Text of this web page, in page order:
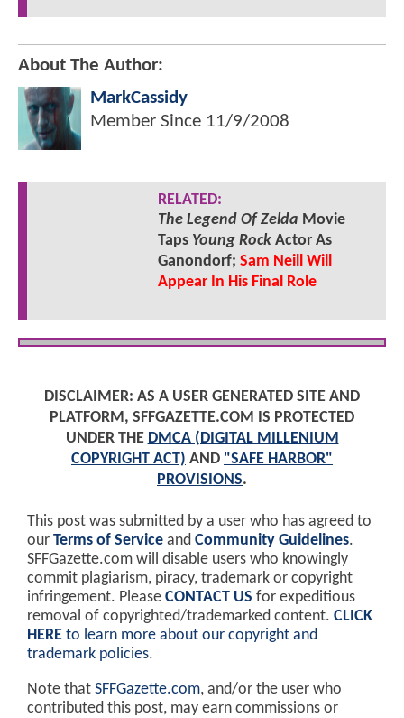
About The Author:
MarkCassidy
Member Since 11/9/2008
RELATED:
The Legend Of Zelda Movie
Taps Young RockActor As
Ganondorf; Sam Neill Will
Appear In His Final Role
DISCLAIMER: AS A USER GENERATED SITE AND
PLATFORM, SFFGAZETTE.COM IS PROTECTED
UNDER THE DMCA (DIGITAL MILLENIUM
COPYRIGHT ACT) AND "SAFE HARBOR"
PROVISIONS.
This post was submitted by a user who has agreed to
our Terms of Service and Community Guidelines.
SFFGazette.com will disable users who knowingly
commit plagiarism, piracy, trademark or copyright
infringement. Please CONTACT US for expeditious
removal of copyrighted/trademarked content. CLICK
HERE to learn more about our copyright and
trademark policies.
Note that SFFGazette.com, and/or the user who
contributed this post, may earn commissions or